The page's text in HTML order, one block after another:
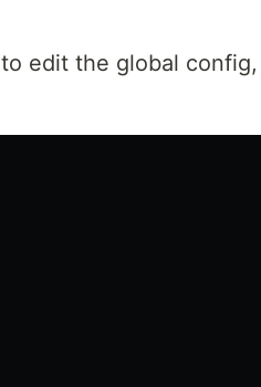
to edit the global config,